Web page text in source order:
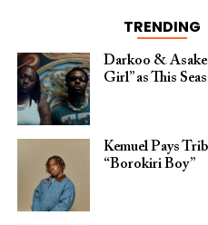
TRENDING
Darkoo & Asake
Girl” as This
Kemuel Pays
“Borokiri Boy”